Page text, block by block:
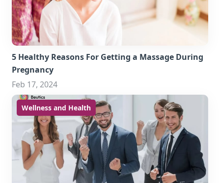
5 Healthy Reasons For Getting a Massage During
Pregnancy
Feb 17, 2024
Wellness and Health